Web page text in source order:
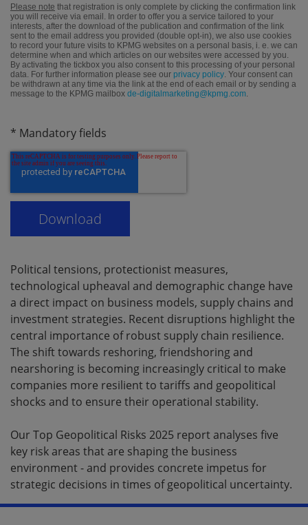
Please note that registration is only complete by clicking the confirmation link
you will receive via email. In order to offer you a service tailored to your
interests, after the download of the publication and confirmation of the link
sent to the email address you provided (double opt-in), we also use cookies
to record your future visits to KPMG websites on a personal basis, i. e. we can
determine when and which articles on our websites were accessed by you.
By activating the tickbox you also consent to this processing of your personal
data. For further information please see our privacy policy. Your consent can
be withdrawn at any time via the link at the end of each email or by sending a
message to the KPMG mailbox de-digitalmarketing@kpmg.com.
* Mandatory fields
Political tensions, protectionist measures,
technological upheaval and demographic change have
a direct impact on business models, supply chains and
investment strategies. Recent disruptions highlight the
central importance of robust supply chain resilience.
The shift towards reshoring, friendshoring and
nearshoring is becoming increasingly critical to make
companies more resilient to tariffs and geopolitical
shocks and to ensure their operational stability.
Our Top Geopolitical Risks 2025 report analyses five
key risk areas that are shaping the business
environment - and provides concrete impetus for
strategic decisions in times of geopolitical uncertainty.